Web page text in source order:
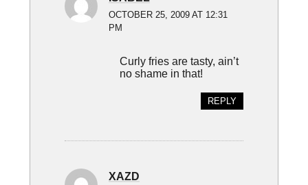
OCTOBER 25, 2009 AT 12:31
PM
Curly fries are tasty, ain’t
no shame in that!
REPLY
XAZD